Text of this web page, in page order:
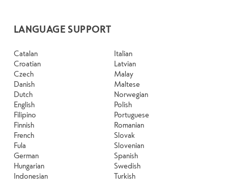
LANGUAGE SUPPORT
Catalan
Croatian
Czech
Danish
Dutch
English
Filipino
Finnish
French
Fula
German
Hungarian
Indonesian
Italian
Latvian
Malay
Maltese
Norwegian
Polish
Portuguese
Romanian
Slovak
Slovenian
Spanish
Swedish
Turkish